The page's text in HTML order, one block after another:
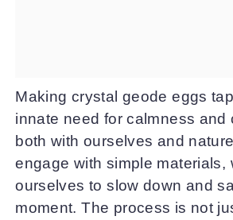
Making crystal geode eggs
innate need for calmness and
both with ourselves and
engage with simple materials,
ourselves to slow down and
moment. The process is not